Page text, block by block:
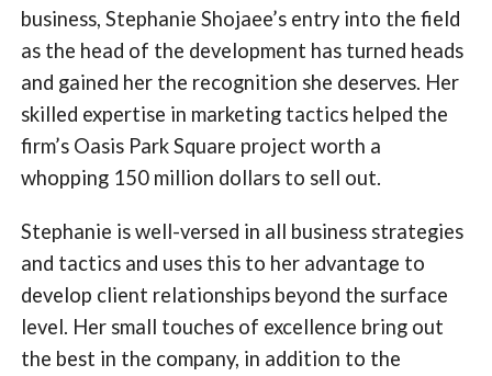
business, Stephanie Shojaee’s entry into the field
as the head of the development has turned heads
and gained her the recognition she deserves. Her
skilled expertise in marketing tactics helped the
firm’s Oasis Park Square project worth a
whopping 150 million dollars to sell out.
Stephanie is well-versed in all business strategies
and tactics and uses this to her advantage to
develop client relationships beyond the surface
level. Her small touches of excellence bring out
the best in the company, in addition to the